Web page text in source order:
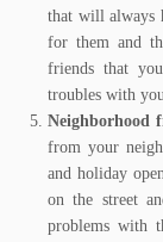
that will always
for them and
friends that
troubles with
Neighborhood
from your
and holiday
on the street
problems with